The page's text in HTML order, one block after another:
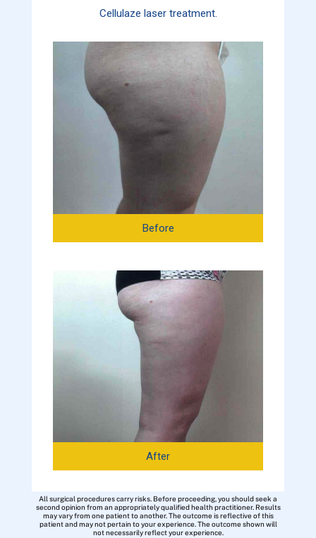
Cellulaze laser treatment.
Before
After
All surgical procedures carry risks. Before proceeding, you should seek a
second opinion from an appropriately qualified health practitioner. Results
may vary from one patient to another. The outcome is reflective of this
patient and may not pertain to your experience. The outcome shown will
not necessarily reflect your experience.